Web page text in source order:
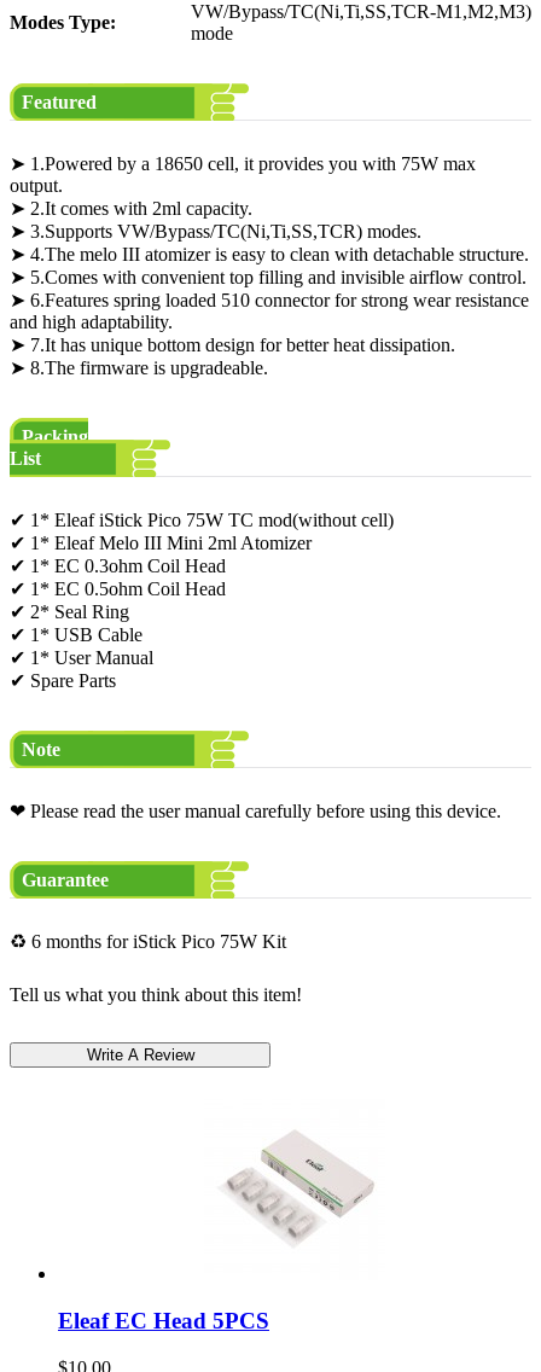
Modes Type:
VW/Bypass/TC(Ni,Ti,SS,TCR-M1,M2,M3)
mode
Featured
➤ 1.Powered by a 18650 cell, it provides you with 75W max
output.
➤ 2.It comes with 2ml capacity.
➤ 3.Supports VW/Bypass/TC(Ni,Ti,SS,TCR) modes.
➤ 4.The melo III atomizer is easy to clean with detachable structure.
➤ 5.Comes with convenient top filling and invisible airflow control.
➤ 6.Features spring loaded 510 connector for strong wear resistance
and high adaptability.
➤ 7.It has unique bottom design for better heat dissipation.
➤ 8.The firmware is upgradeable.
Packing
List
✔ 1* Eleaf iStick Pico 75W TC mod(without cell)
✔ 1* Eleaf Melo III Mini 2ml Atomizer
✔ 1* EC 0.3ohm Coil Head
✔ 1* EC 0.5ohm Coil Head
✔ 2* Seal Ring
✔ 1* USB Cable
✔ 1* User Manual
✔ Spare Parts
Note
❤ Please read the user manual carefully before using this device.
Guarantee
♻ 6 months for iStick Pico 75W Kit
Tell us what you think about this item!
Eleaf EC Head 5PCS
$10.00